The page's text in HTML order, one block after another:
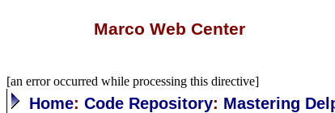
Marco Web Center
[an error occurred while processing this directive]
Home:Code Repository: Mastering